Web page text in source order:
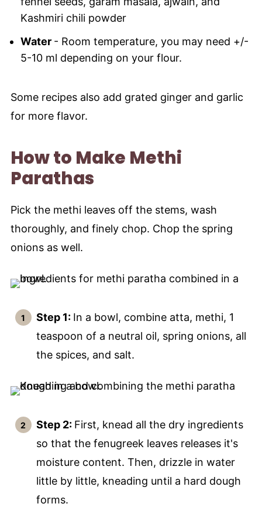
Kashmiri chili powder
Water - Room temperature, you may need +/-
5-10 ml depending on your flour.
Some recipes also add grated ginger and garlic
for more flavor.
How to Make Methi
Parathas
Pick the methi leaves off the stems, wash
thoroughly, and finely chop. Chop the spring
onions as well.
Step 1: In a bowl, combine atta, methi, 1
teaspoon of a neutral oil, spring onions, all
the spices, and salt.
Step 2: First, knead all the dry ingredients
so that the fenugreek leaves releases it's
moisture content. Then, drizzle in water
little by little, kneading until a hard dough
forms.